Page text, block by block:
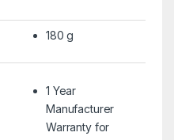
180 g
1 Year
Manufacturer
Warranty for